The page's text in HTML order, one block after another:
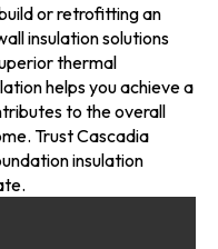
or retrofitting an
insulation solutions
thermal
helps you achieve a
to the overall
Trust Cascadia
insulation